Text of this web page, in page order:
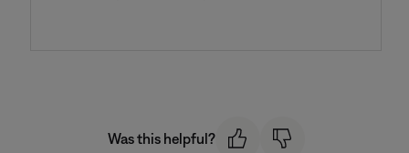
Was this helpful?